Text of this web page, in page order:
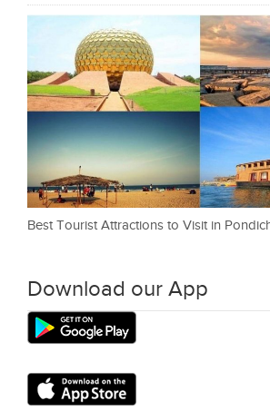
Best Tourist Attractions to Visit in
Download our App